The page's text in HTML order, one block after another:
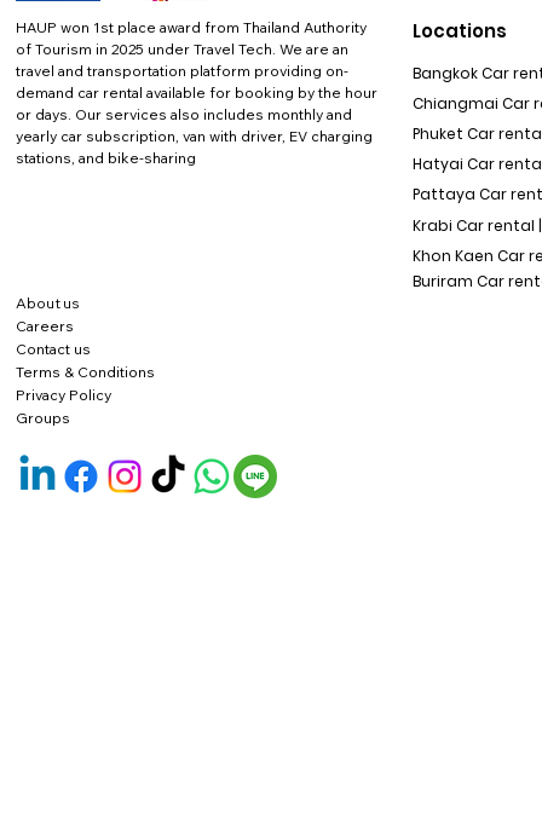
HAUP won 1st place award from Thailand Authority
of Tourism in 2025 under Travel Tech. We are an
travel and transportation platform providing on-
demand car rental available for booking by the hour
or days. Our services also includes monthly and
yearly car subscription, van with driver, EV charging
stations, and bike-sharing
About us
Careers
Contact us
Terms & Conditions
Privacy Policy
Locations
Bangkok Car
Chiangmai Car
Phuket Car rental
Hatyai Car
Pattaya Car
Krabi Car rental |
Khon Kaen Car
Buriram Car
Groups